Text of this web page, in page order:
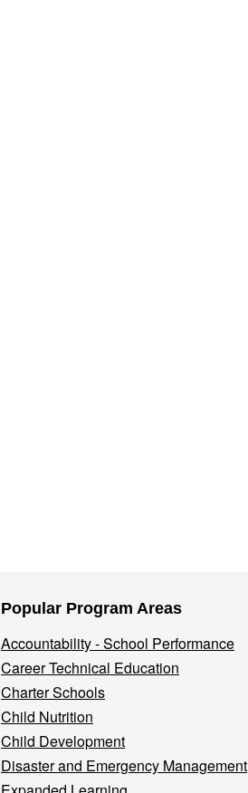
Popular Program Areas
Accountability - School Performance
Career Technical Education
Charter Schools
Child Nutrition
Child Development
Disaster and Emergency Management